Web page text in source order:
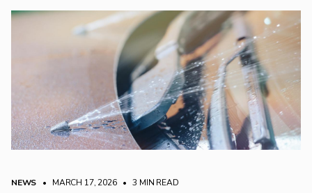
NEWS • MARCH 17, 2026 • 3 MIN READ